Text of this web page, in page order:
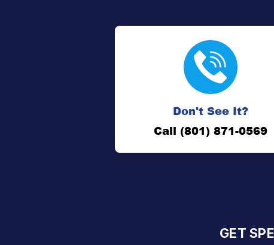
Don't See It?
Call (801) 871-0569
GET